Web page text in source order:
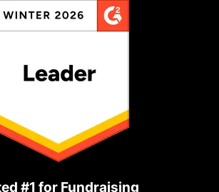
#1 for Fundraising